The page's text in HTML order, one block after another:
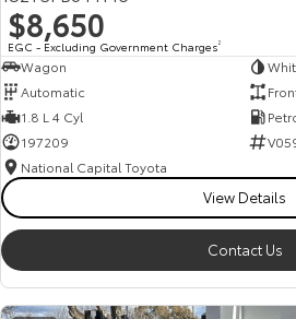
HiAce
Our Stock
Explore
Our Stock
$8,650
EGC - Excluding Government Charges2
Wagon
Automatic
1.8 L 4 Cyl
197209
National Capital Toyota
View Details
Contact Us